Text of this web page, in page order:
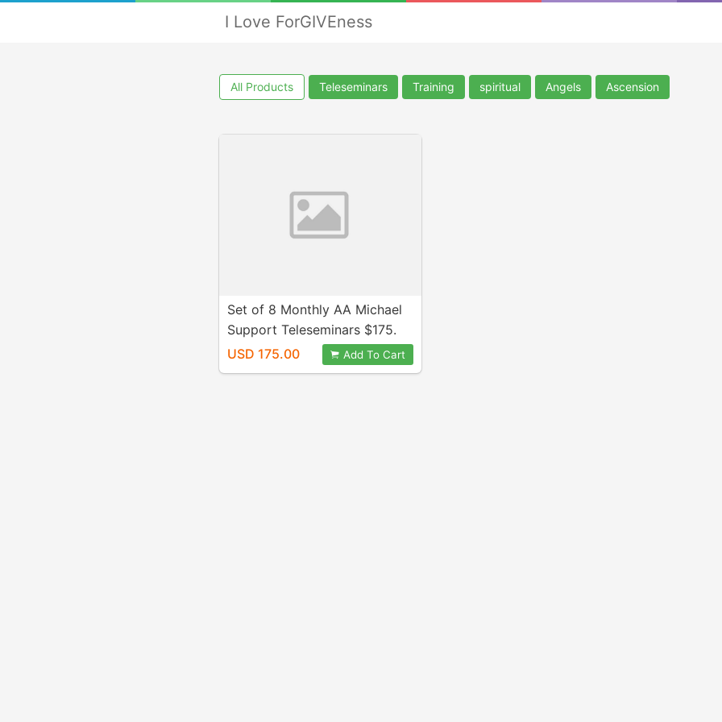
I Love ForGIVEness
All Products Teleseminars Training spiritual Angels Ascension
Set of 8 Monthly AA Michael
Support Teleseminars $175.
US
USD 175.00 Add To Cart